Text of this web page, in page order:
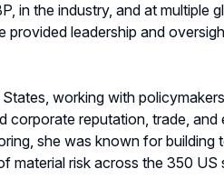
in the industry, and at multiple
leadership and
working with
reputation, trade,
she was known for building
risk across the 350 US